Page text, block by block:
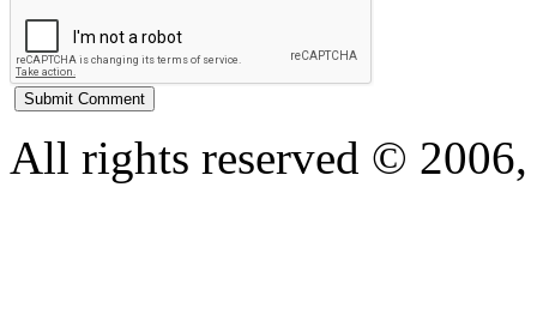
All rights reserved ©